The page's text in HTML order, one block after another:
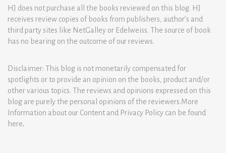
HJ does not purchase all the books reviewed on this blog. HJ
receives review copies of books from publishers, author’s and
third party sites like NetGalley or Edelweiss. The source of book
has no bearing on the outcome of our reviews.
Disclaimer: This blog is not monetarily compensated for
spotlights or to provide an opinion on the books, product and/or
other various topics. The reviews and opinions expressed on this
blog are purely the personal opinions of the reviewers.More
Information about our Content and Privacy Policy can be found
here.